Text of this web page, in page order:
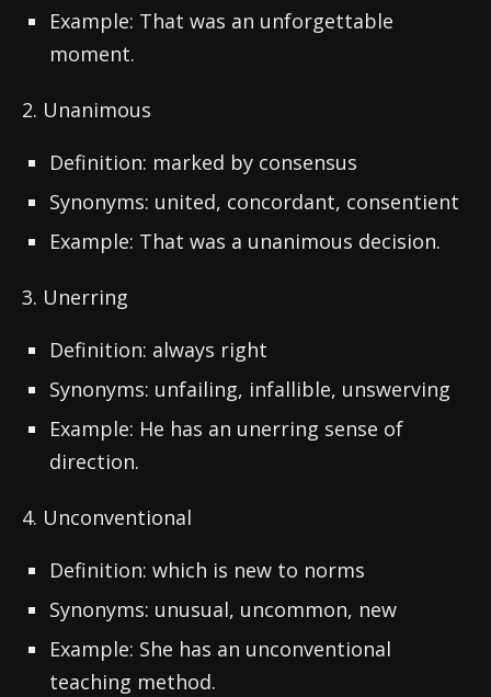
Example: That was an unforgettable
moment.
2. Unanimous
Definition: marked by consensus
Synonyms: united, concordant, consentient
Example: That was a unanimous decision.
3. Unerring
Definition: always right
Synonyms: unfailing, infallible, unswerving
Example: He has an unerring sense of
direction.
4. Unconventional
Definition: which is new to norms
Synonyms: unusual, uncommon, new
Example: She has an unconventional
teaching method.